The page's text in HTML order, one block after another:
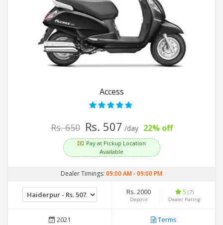
Access
Rs. 650 Rs. 507 /day 22% off
Pay at Pickup Location
Available
Dealer Timings: 09:00 AM-09:00 PM
Rs. 2000
Deposit
5 (7)
Dealer Rating
2021 Terms